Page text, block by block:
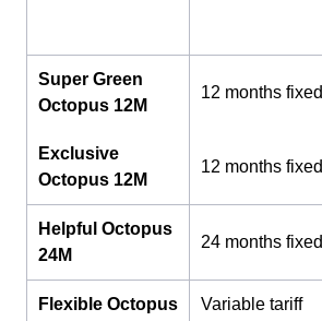
Super Green
Octopus 12M
12 months fixed
Exclusive
Octopus 12M
12 months fixed
Helpful Octopus
24M
24 months fixed
Flexible Octopus Variable tariff